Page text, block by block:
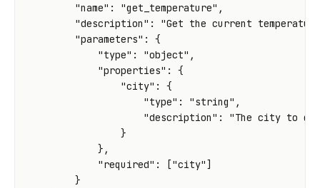
"name" : "get_temperature" ,
"description" :
"Get the current
"parameters" :
{
"type" : "object" ,
"properties" :
{
"city" :
{
"type" : "string" ,
"description" :
"The city to
}
},
"required" : ["city"]
}